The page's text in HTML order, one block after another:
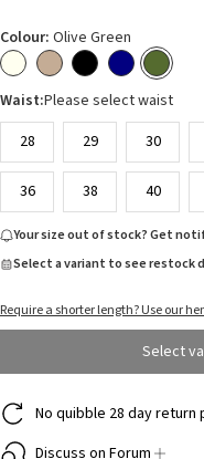
Colour: Olive Green
IvoryKhakiBlackNavy Blue
Olive
Waist:Please select waist
28
29 30
36 38 40
Your size out of stock? Get
Select a variant to see restock
Require a shorter length? Use our
Select
No quibble 28 day return
Discuss on Forum